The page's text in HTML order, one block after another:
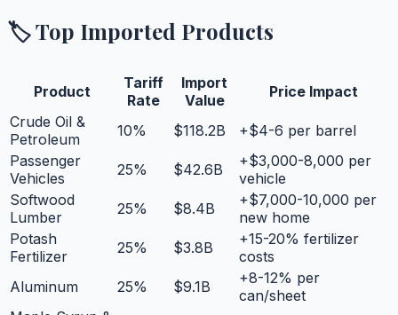
🏷️ Top Imported Products
Product
Tariff
Rate
Import
Value
Price Impact
Crude Oil &
Petroleum
10% $118.2B
+$4-6 per barrel
Passenger
Vehicles
25% $42.6B
+$3,000-8,000 per
vehicle
Softwood
Lumber
25% $8.4B
+$7,000-10,000 per
new home
Potash
Fertilizer
25% $3.8B
+15-20% fertilizer
costs
Aluminum
25% $9.1B
+8-12% per
can/sheet